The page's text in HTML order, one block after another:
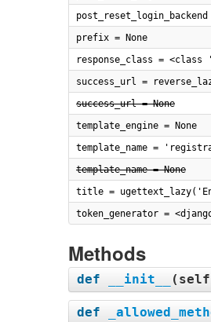
post_reset_login_backend
prefix = None
response_class = <class
success_url =
success_url = None
template_engine = None
template_name =
template_name = None
title =
token_generator =
Methods
def __init__ (
def